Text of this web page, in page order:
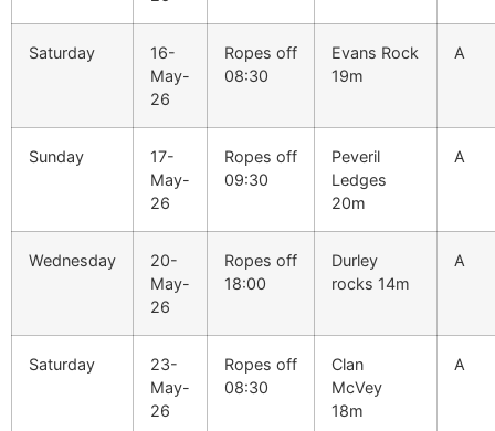
Saturday
16-
May-
26
Ropes off
08:30
Evans Rock
19m
A
Sunday
17-
May-
26
Ropes off
09:30
Peveril
Ledges
20m
A
Wednesday
20-
May-
26
Ropes off
18:00
Durley
rocks 14m
A
Saturday
23-
May-
26
Ropes off
08:30
Clan
McVey
18m
A